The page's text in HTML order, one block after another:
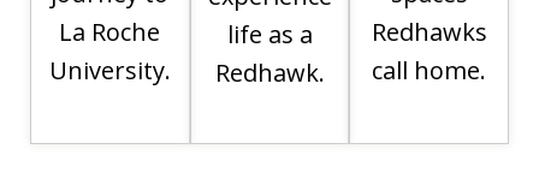
La Roche
University.
life as a
Redhawk.
Redhawks
call home.